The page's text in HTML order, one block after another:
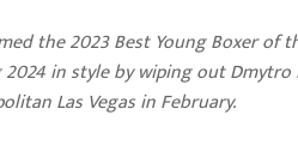
the 2023 Best Young Boxer of
in style by wiping out
Las Vegas in February.